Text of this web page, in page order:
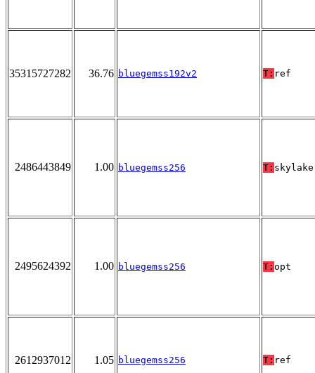
35315727282 36.76 bluegemss192v2 T: ref
2486443849 1.00 bluegemss256 T: skylake
2495624392 1.00 bluegemss256 T: opt
2612937012 1.05 bluegemss256 T: ref